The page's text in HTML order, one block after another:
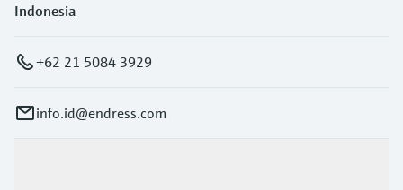
Indonesia
+62 21 5084 3929
info.id@endress.com